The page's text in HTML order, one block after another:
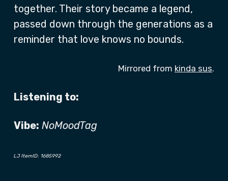
together. Their story became a legend,
passed down through the generations as a
reminder that love knows no bounds.
Mirrored from kinda sus.
Listening to:
Vibe: NoMoodTag
LJ ItemID: 1685992